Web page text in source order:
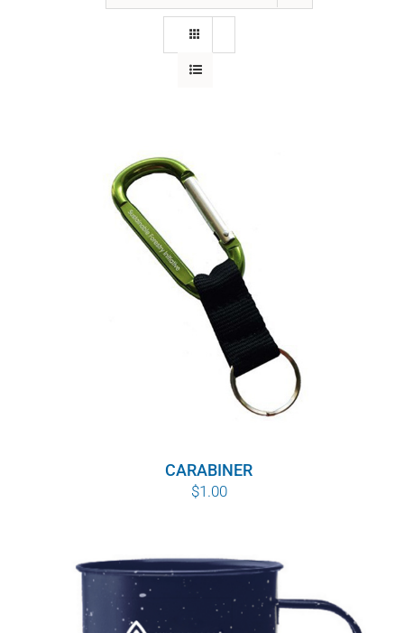
SFI CERTIFICATES
CARABINER
$1.00